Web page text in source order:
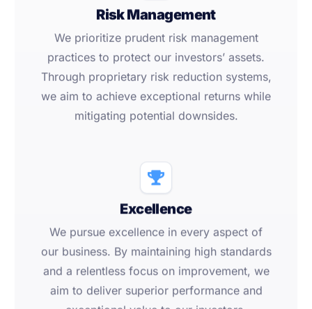
Risk Management
We prioritize prudent risk management
practices to protect our investors’ assets.
Through proprietary risk reduction systems,
we aim to achieve exceptional returns while
mitigating potential downsides.
Excellence
We pursue excellence in every aspect of
our business. By maintaining high standards
and a relentless focus on improvement, we
aim to deliver superior performance and